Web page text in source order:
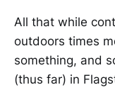
All that while
outdoors times
something, and
(thus far) in